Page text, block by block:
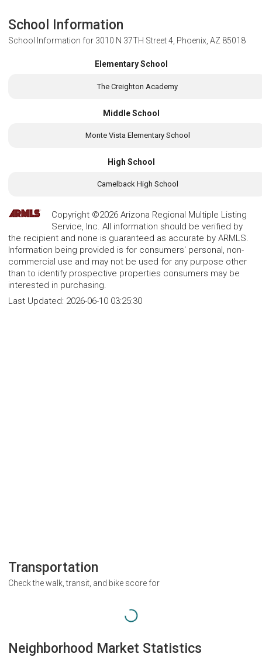
School Information
School Information for 3010 N 37TH Street 4, Phoenix, AZ 85018
Elementary School
The Creighton Academy
Middle School
Monte Vista Elementary School
High School
Camelback High School
Copyright ©2026 Arizona Regional Multiple Listing
Service, Inc. All information should be verified by
the recipient and none is guaranteed as accurate by ARMLS.
Information being provided is for consumers' personal, non-
commercial use and may not be used for any purpose other
than to identify prospective properties consumers may be
interested in purchasing.
Last Updated: 2026-06-10 03:25:30
Transportation
Check the walk, transit, and bike score for
Neighborhood Market Statistics